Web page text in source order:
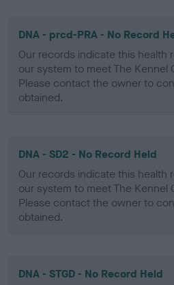
DNA - prcd-PRA - No Record
Our records indicate this health
our system to meet The Kennel
Please contact the owner to
obtained.
DNA - SD2 - No Record Held
Our records indicate this health
our system to meet The Kennel
Please contact the owner to
obtained.
DNA - STGD - No Record Held